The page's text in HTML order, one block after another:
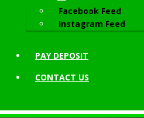
Facebook Feed
Instagram Feed
PAY DEPOSIT
CONTACT US